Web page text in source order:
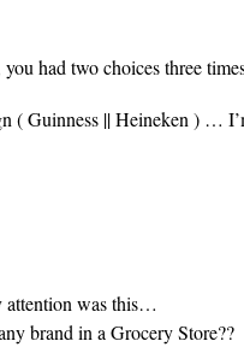
had two choices three
( Guinness || Heineken ) …
attention was this…
brand in a Grocery Store??